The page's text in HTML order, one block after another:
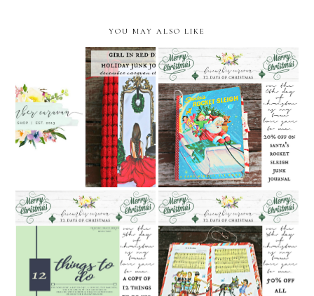
YOU MAY ALSO LIKE
Girl in Red Dress Junk
Journal Video
December Caravan's 12
Days of Christmas: Day 6
December Caravan's 12
Days of Christmas: Day 5
December Caravan's 12
Days of Christmas: Day 4